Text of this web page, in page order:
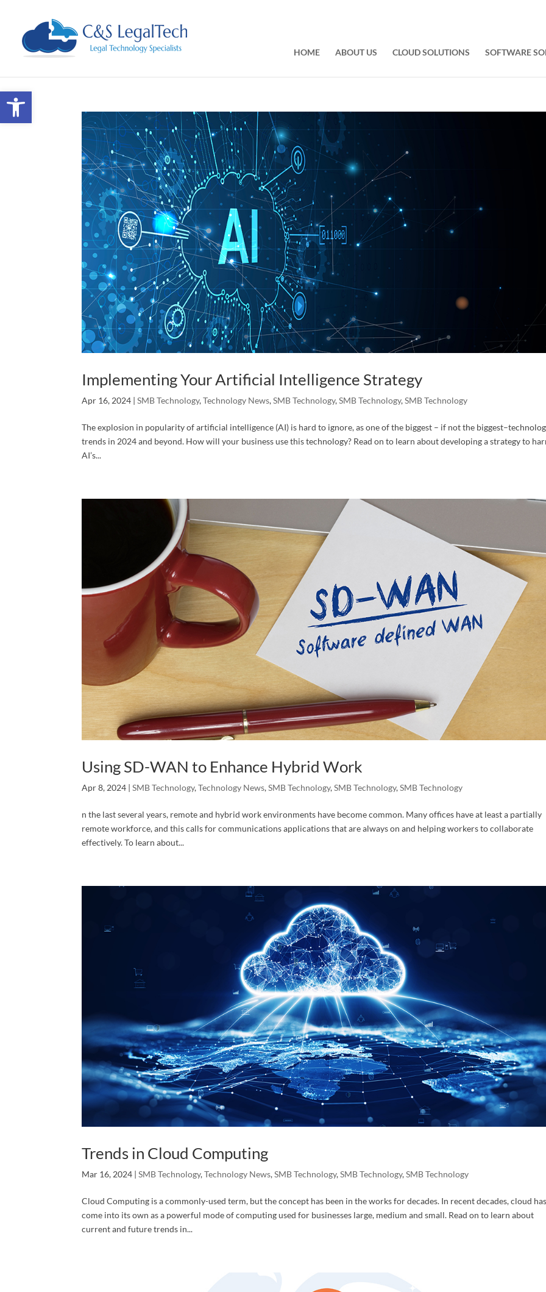
Open toolbar
HOME ABOUT US CLOUD SOLUTIONS SOFTWARE
Implementing Your Artificial Intelligence Strategy
Apr 16, 2024 |SMB Technology,Technology News,SMB Technology,SMB Technology,SMB Technology
The explosion in popularity of artificial intelligence (AI) is hard to ignore, as one of the biggest – if not the
trends in 2024 and beyond. How will your business use this technology? Read on to learn about developing a strategy to
AI’s...
Using SD-WAN to Enhance Hybrid Work
Apr 8, 2024 |SMB Technology,Technology News,SMB Technology,SMB Technology,SMB Technology
n the last several years, remote and hybrid work environments have become common. Many offices have at least a partially
remote workforce, and this calls for communications applications that are always on and helping workers to collaborate
effectively. To learn about...
Trends in Cloud Computing
Mar 16, 2024 |SMB Technology,Technology News,SMB Technology,SMB Technology,SMB Technology
Cloud Computing is a commonly-used term, but the concept has been in the works for decades. In recent decades, cloud
come into its own as a powerful mode of computing used for businesses large, medium and small. Read on to learn about
current and future trends in...
Contact Us
Over 30 years of law firm administration, accounting and network
experience in large and medium size law firms. Contact us to schedule
consultation today!
Email
First Name
Last Name